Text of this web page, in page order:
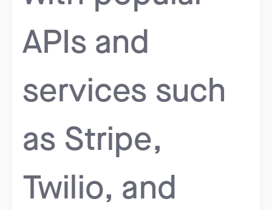
APIs and
services such
as Stripe,
Twilio, and